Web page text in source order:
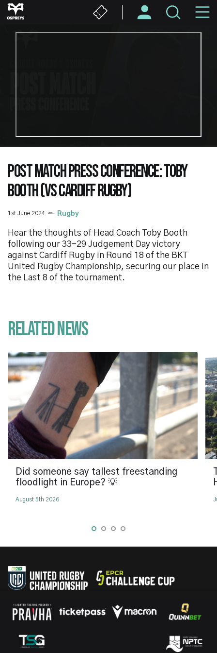
Skip
to
POST MATCH PRESS CONFERENCE: TOBY
BOOTH (VS CARDIFF RUGBY)
1st June 2024 Rugby
Hear the thoughts of Head Coach Toby Booth
following our 33-29 Judgement Day victory
against Cardiff Rugby in Round 18 of the BKT
United Rugby Championship, securing our place in
the Last 8 of the tournament.
Related News
Did someone say tallest freestanding
floodlight in Europe? 💡
August 5th 2026